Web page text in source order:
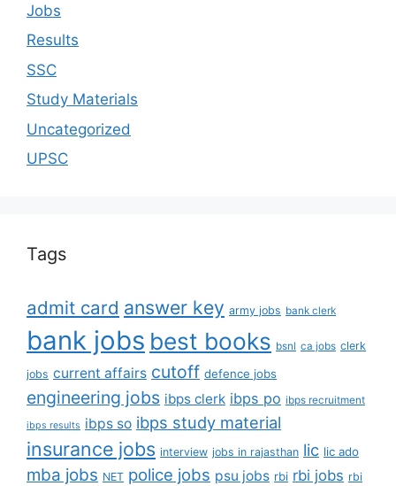
Jobs
Results
SSC
Study Materials
Uncategorized
UPSC
Tags
admit card answer key army jobs bank clerk
bank jobs best books bsnl ca jobs clerk
jobs current affairs cutoff defence jobs
engineering jobs ibps clerk ibps po ibps recruitment
ibps results ibps so ibps study material
insurance jobs interview jobs in rajasthan lic lic ado
mba jobs NET police jobs psu jobs rbi rbi jobs rbi